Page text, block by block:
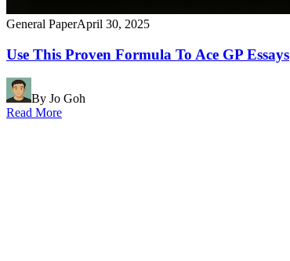
General PaperApril 30, 2025
Use This Proven Formula To Ace GP Essays
By Jo Goh
Read More